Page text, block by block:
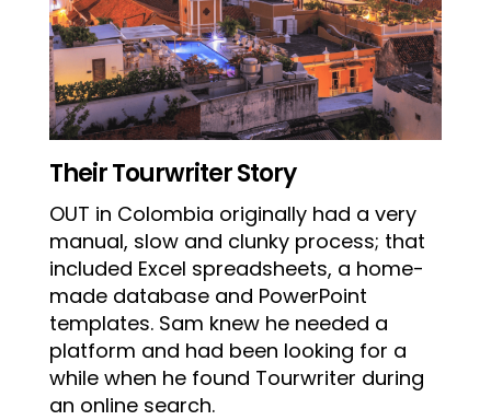
Their Tourwriter Story
OUT in Colombia originally had a very
manual, slow and clunky process; that
included Excel spreadsheets, a home-
made database and PowerPoint
templates. Sam knew he needed a
platform and had been looking for a
while when he found Tourwriter during
an online search.